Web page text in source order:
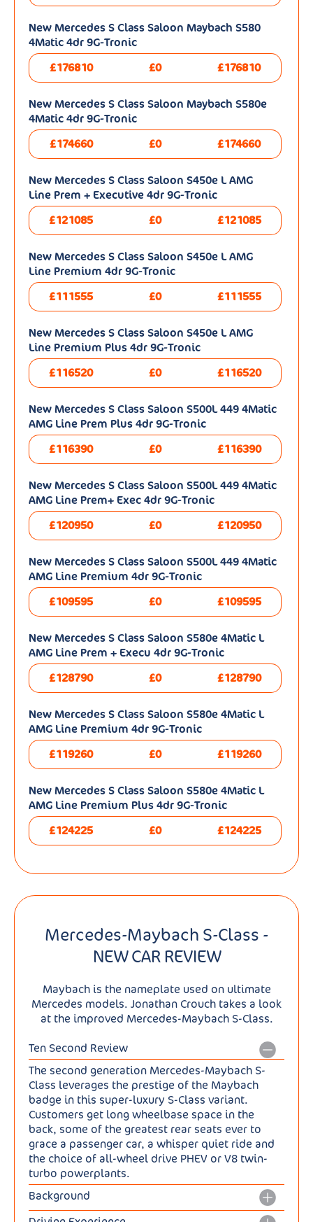
New Mercedes S Class Saloon Maybach S580
4Matic 4dr 9G-Tronic
£176810
£0 £176810
New Mercedes S Class Saloon Maybach S580e
4Matic 4dr 9G-Tronic
£174660
£0 £174660
New Mercedes S Class Saloon S450e L AMG
Line Prem + Executive 4dr 9G-Tronic
£121085
£0 £121085
New Mercedes S Class Saloon S450e L AMG
Line Premium 4dr 9G-Tronic
£111555
£0 £111555
New Mercedes S Class Saloon S450e L AMG
Line Premium Plus 4dr 9G-Tronic
£116520
£0 £116520
New Mercedes S Class Saloon S500L 449 4Matic
AMG Line Prem Plus 4dr 9G-Tronic
£116390
£0 £116390
New Mercedes S Class Saloon S500L 449 4Matic
AMG Line Prem+ Exec 4dr 9G-Tronic
£120950
£0 £120950
New Mercedes S Class Saloon S500L 449 4Matic
AMG Line Premium 4dr 9G-Tronic
£109595
£0 £109595
New Mercedes S Class Saloon S580e 4Matic L
AMG Line Prem + Execu 4dr 9G-Tronic
£128790
£0 £128790
New Mercedes S Class Saloon S580e 4Matic L
AMG Line Premium 4dr 9G-Tronic
£119260
£0 £119260
New Mercedes S Class Saloon S580e 4Matic L
AMG Line Premium Plus 4dr 9G-Tronic
£124225
£0 £124225
Mercedes-Maybach S-Class -
NEW CAR REVIEW
Maybach is the nameplate used on ultimate
Mercedes models. Jonathan Crouch takes a look
at the improved Mercedes-Maybach S-Class.
Ten Second Review
The second generation Mercedes-Maybach S-
Class leverages the prestige of the Maybach
badge in this super-luxury S-Class variant.
Customers get long wheelbase space in the
back, some of the greatest rear seats ever to
grace a passenger car, a whisper quiet ride and
the choice of all-wheel drive PHEV or V8 twin-
turbo powerplants.
Background
Having abandoned its Maybach nameplate as a